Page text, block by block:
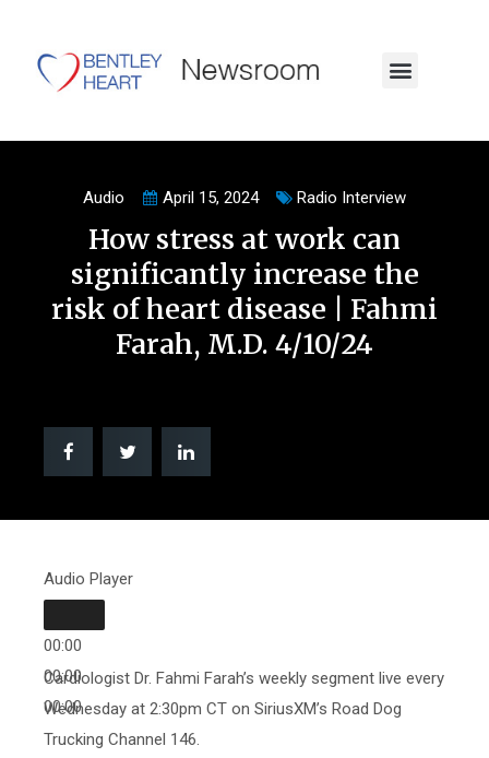
Audio April 15, 2024 Radio Interview
How stress at work can
significantly increase the
risk of heart disease | Fahmi
Farah, M.D. 4/10/24
Audio Player
00:00
00:00
00:00
Cardiologist Dr. Fahmi Farah’s weekly segment live every
Wednesday at 2:30pm CT on SiriusXM’s Road Dog
Trucking Channel 146.